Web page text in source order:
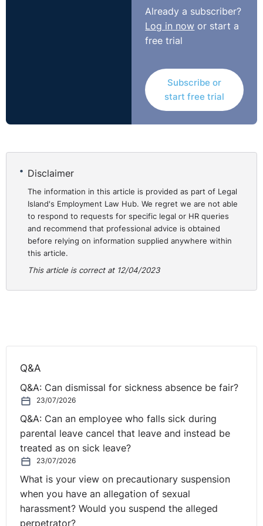
Already a subscriber?
Log in now or start a
free trial
Subscribe or
start free trial
Disclaimer
The information in this article is provided as part of Legal
Island's Employment Law Hub. We regret we are not able
to respond to requests for specific legal or HR queries
and recommend that professional advice is obtained
before relying on information supplied anywhere within
this article.
This article is correct at 12/04/2023
Q&A
Q&A: Can dismissal for sickness absence be fair?
23/07/2026
Q&A: Can an employee who falls sick during
parental leave cancel that leave and instead be
treated as on sick leave?
23/07/2026
What is your view on precautionary suspension
when you have an allegation of sexual
harassment? Would you suspend the alleged
perpetrator?